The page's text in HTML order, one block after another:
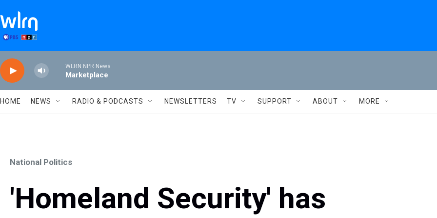
WLRN NPR News
Marketplace
HOME NEWS RADIO & PODCASTS NEWSLETTERS TV SUPPORT ABOUT MORE
National Politics
'Homeland Security' has